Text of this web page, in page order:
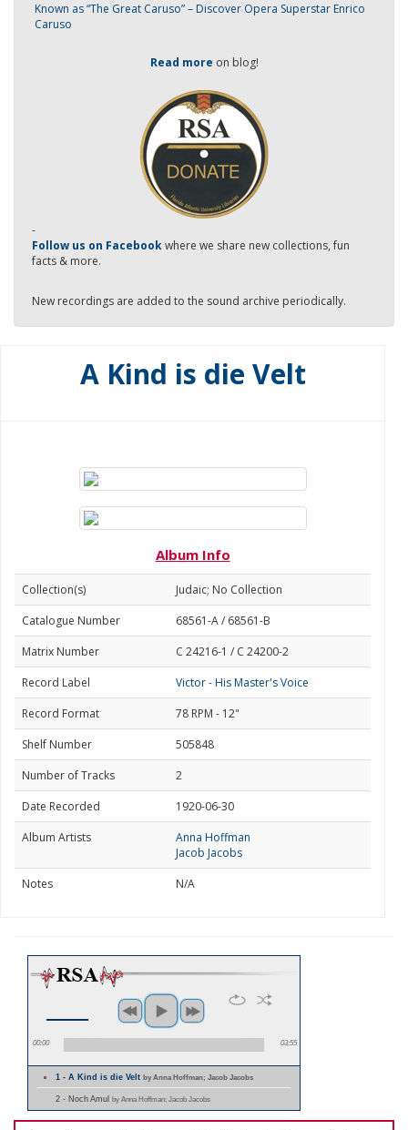
Known as “The Great Caruso” – Discover Opera Superstar Enrico
Caruso
Read more on blog!
-
Follow us on Facebookwhere we share new collections, fun
facts & more.
New recordings are added to the sound archive periodically.
A Kind is die Velt
Album Info
Collection(s)
Judaic; No Collection
Catalogue Number
68561-A / 68561-B
Matrix Number
C 24216-1 / C 24200-2
Record Label
Victor - His Master's Voice
Record Format
78 RPM - 12"
Shelf Number
505848
Number of Tracks
2
Date Recorded
1920-06-30
Album Artists
Anna Hoffman
Jacob Jacobs
Notes
N/A
00:00 03:55
1 - A Kind is die Veltby Anna Hoffman; Jacob Jacobs
2 - Noch Amul by Anna Hoffman; Jacob Jacobs